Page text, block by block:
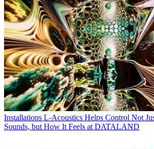
Installations L-Acoustics Helps Control Not
Sounds, but How It Feels at DATALAND